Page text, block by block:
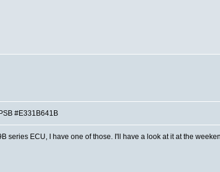
#E331B641B
series ECU, I have one of those. I'll have a look at it at the